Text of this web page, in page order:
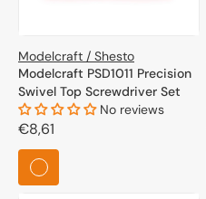
Modelcraft / Shesto
Modelcraft PSD1011 Precision
Swivel Top Screwdriver Set
No reviews
Regular
price
€8,61